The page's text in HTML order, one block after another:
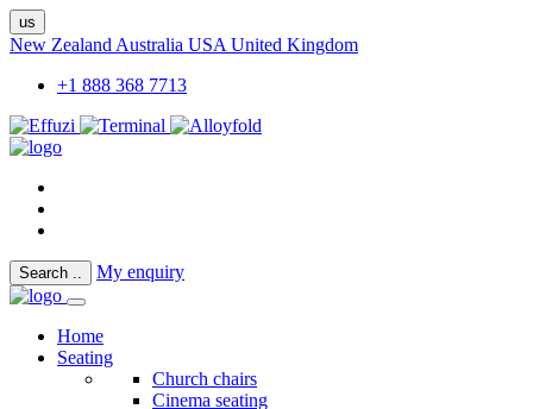
us
New Zealand Australia USA United Kingdom
+1 888 368 7713
Search .. My enquiry
Home
Seating
Church chairs
Cinema seating